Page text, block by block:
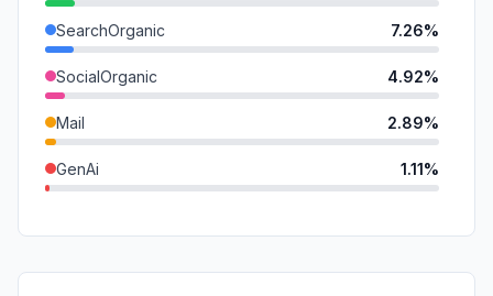
SearchOrganic 7.26%
SocialOrganic 4.92%
Mail 2.89%
GenAi 1.11%